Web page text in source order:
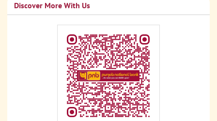
Discover More With Us